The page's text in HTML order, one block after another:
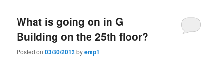
What is going on in G
Building on the 25th floor?
Posted on03/30/2012byemp1